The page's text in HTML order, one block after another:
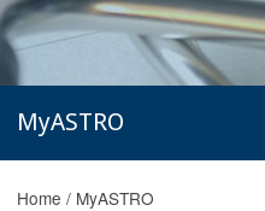
MyASTRO
Home / MyASTRO